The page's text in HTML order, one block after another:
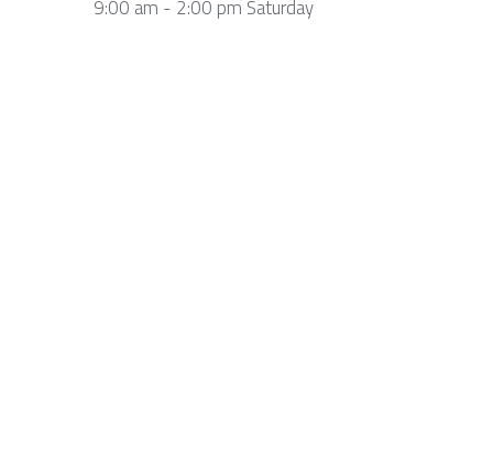
9:00 am - 2:00 pm Saturday